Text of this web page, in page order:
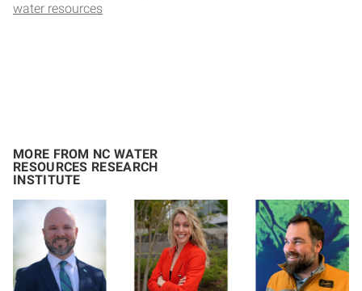
water resources
MORE FROM NC WATER
RESOURCES RESEARCH
INSTITUTE